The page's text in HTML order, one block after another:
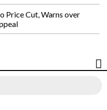
Price Cut, Warns over